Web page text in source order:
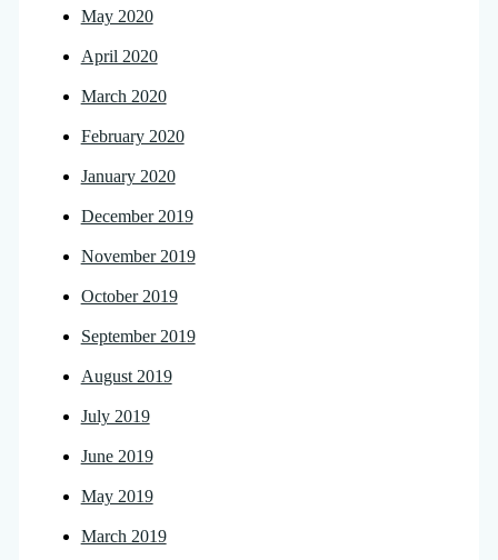
May 2020
April 2020
March 2020
February 2020
January 2020
December 2019
November 2019
October 2019
September 2019
August 2019
July 2019
June 2019
May 2019
March 2019